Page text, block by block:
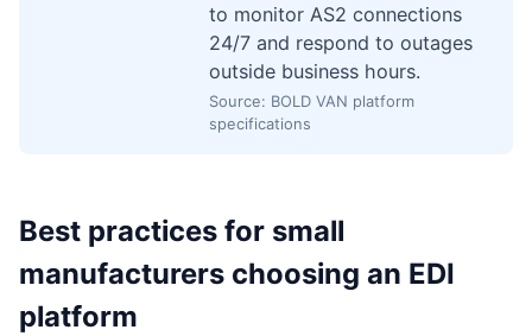
to monitor AS2 connections
24/7 and respond to outages
outside business hours.
Source: BOLD VAN platform
specifications
Best practices for small
manufacturers choosing an EDI
platform